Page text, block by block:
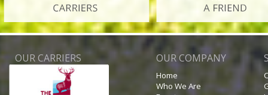
OUR CARRIERS OUR COMPANY
Home
Who We Are